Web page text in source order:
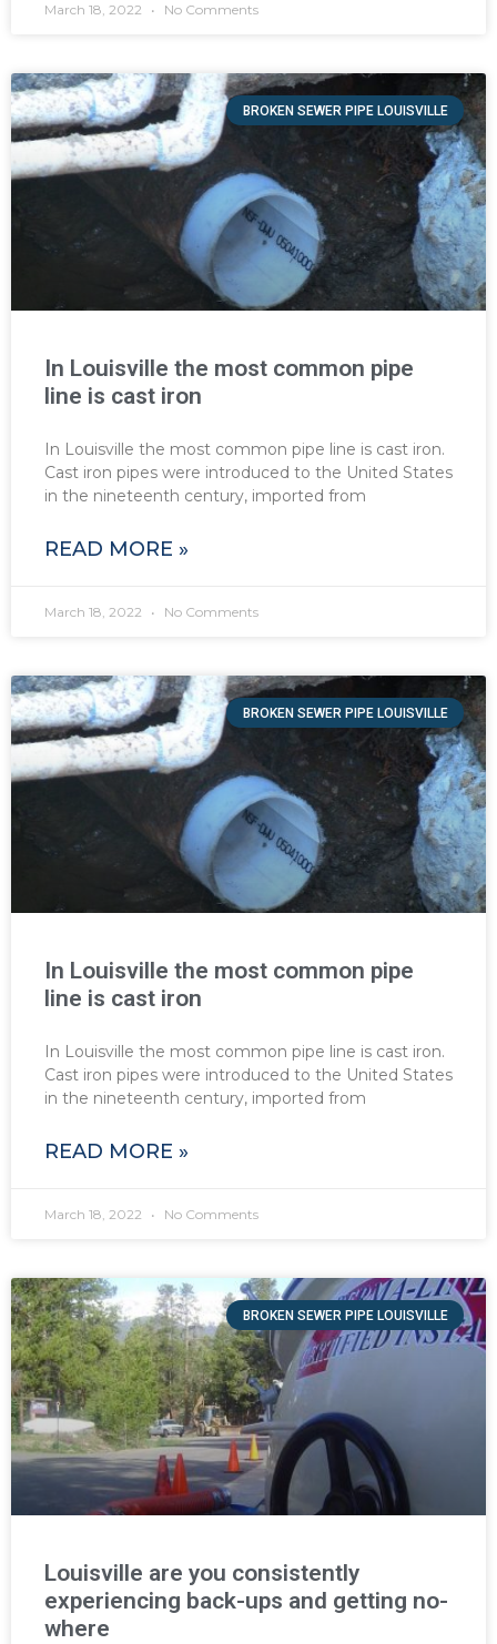
March 18, 2022 No Comments
BROKEN SEWER PIPE LOUISVILLE
In Louisville the most common pipe
line is cast iron
In Louisville the most common pipe line is cast iron.
Cast iron pipes were introduced to the United States
in the nineteenth century, imported from
READ MORE »
March 18, 2022 No Comments
BROKEN SEWER PIPE LOUISVILLE
In Louisville the most common pipe
line is cast iron
In Louisville the most common pipe line is cast iron.
Cast iron pipes were introduced to the United States
in the nineteenth century, imported from
READ MORE »
March 18, 2022 No Comments
BROKEN SEWER PIPE LOUISVILLE
Louisville are you consistently
experiencing back-ups and getting no-
where